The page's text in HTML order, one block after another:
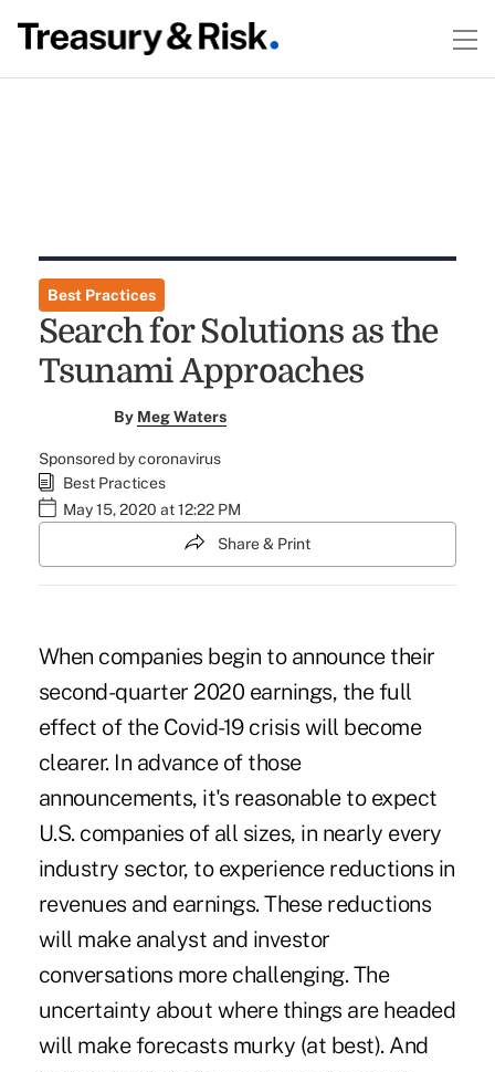
Best Practices
Search for Solutions as the
Tsunami Approaches
By Meg Waters
Sponsored by coronavirus
Best Practices
May 15, 2020 at 12:22 PM
Share & Print
When companies begin to announce their
second-quarter 2020 earnings, the full
effect of the Covid-19crisis will become
clearer. In advance of those
announcements, it's reasonable to expect
U.S. companies of all sizes, in nearly every
industry sector, to experience reductions in
revenues and earnings. These reductions
will make analyst and investor
conversations more challenging. The
uncertainty about where things are headed
will make forecasts murky (at best). And